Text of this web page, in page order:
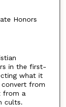
Honors
in the first-
what it
convert from
from a
cults.